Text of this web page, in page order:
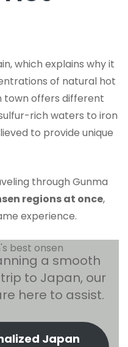
which explains why it
of natural hot
town offers different
rich waters to iron
to provide unique
through Gunma
regions at once,
experience.
a smooth
to Japan, our
here to assist.
Japan